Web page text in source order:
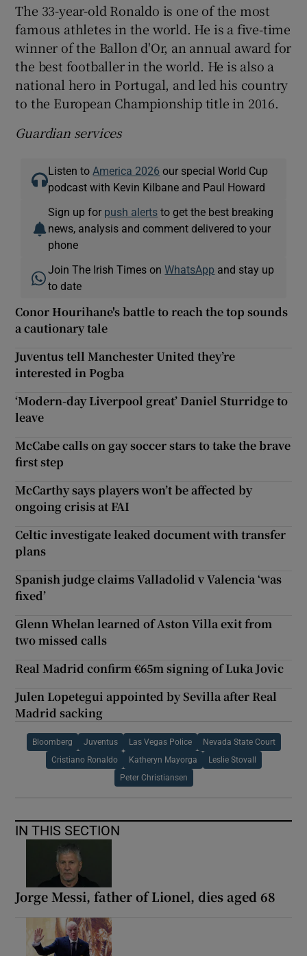
The 33-year-old Ronaldo is one of the most
famous athletes in the world. He is a five-time
winner of the Ballon d'Or, an annual award for
the best footballer in the world. He is also a
national hero in Portugal, and led his country
to the European Championship title in 2016.
Guardian services
Listen to America 2026 our special World Cup
podcast with Kevin Kilbane and Paul Howard
Sign up for push alerts to get the best breaking
news, analysis and comment delivered to your
phone
Join The Irish Times onWhatsApp and stay up
to date
Conor Hourihane's battle to reach the top sounds
a cautionary tale
Juventus tell Manchester United they’re
interested in Pogba
‘Modern-day Liverpool great’ Daniel Sturridge to
leave
McCabe calls on gay soccer stars to take the brave
first step
McCarthy says players won’t be affected by
ongoing crisis at FAI
Celtic investigate leaked document with transfer
plans
Spanish judge claims Valladolid v Valencia ‘was
fixed’
Glenn Whelan learned of Aston Villa exit from
two missed calls
Real Madrid confirm €65m signing of Luka Jovic
Julen Lopetegui appointed by Sevilla after Real
Madrid sacking
Bloomberg Juventus Las Vegas Police Nevada State Court
Cristiano Ronaldo Katheryn Mayorga Leslie Stovall
Peter Christiansen
IN THIS SECTION
Jorge Messi, father of Lionel, dies aged 68